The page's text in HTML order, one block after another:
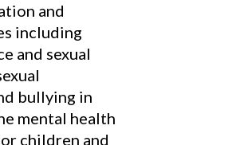
and
including
and sexual
bullying in
mental health
children and